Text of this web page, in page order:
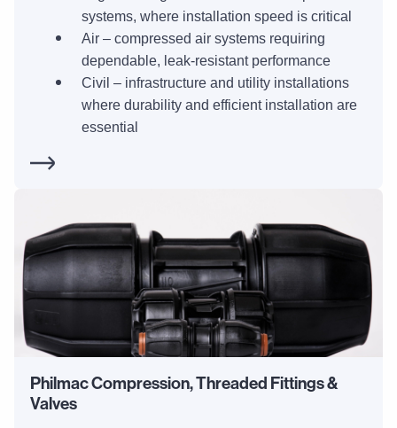
systems, where installation speed is critical
Air – compressed air systems requiring
dependable, leak-resistant performance
Civil – infrastructure and utility installations
where durability and efficient installation are
essential
Philmac Compression, Threaded Fittings &
Valves